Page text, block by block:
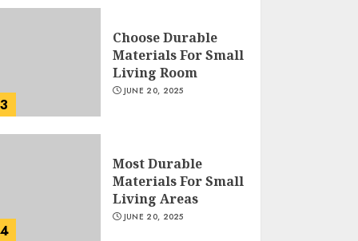
3
Choose Durable
Materials For Small
Living Room
JUNE 20, 2025
4
Most Durable
Materials For Small
Living Areas
JUNE 20, 2025